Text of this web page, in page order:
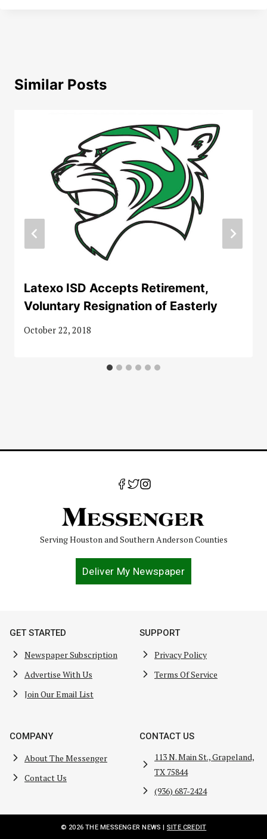
Similar Posts
Latexo ISD Accepts Retirement,
Voluntary Resignation of Easterly
October 22, 2018
Serving Houston and Southern Anderson Counties
Deliver My Newspaper
GET STARTED
Newspaper Subscription
Advertise With Us
Join Our Email List
SUPPORT
Privacy Policy
Terms Of Service
COMPANY
About The Messenger
Contact Us
CONTACT US
113 N. Main St., Grapeland,
TX 75844
(936) 687-2424
© 2026 THE MESSENGER NEWS | SITE CREDIT